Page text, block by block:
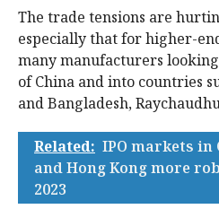
The trade tensions are
especially that for higher-
many manufacturers
of China and into countries
and Bangladesh,
Related: IPO markets in
and Hong Kong more
2023